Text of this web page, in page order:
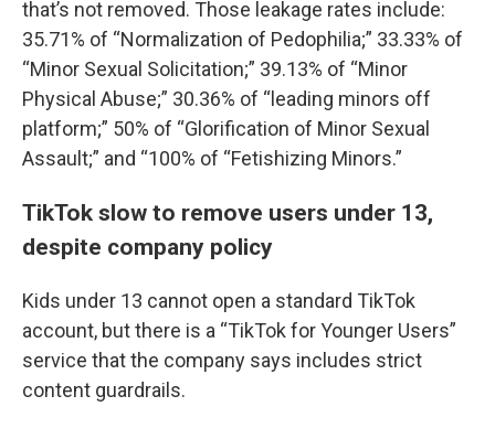
that’s not removed. Those leakage rates include:
35.71% of “Normalization of Pedophilia;” 33.33% of
“Minor Sexual Solicitation;” 39.13% of “Minor
Physical Abuse;” 30.36% of “leading minors off
platform;” 50% of “Glorification of Minor Sexual
Assault;” and “100% of “Fetishizing Minors.”
TikTok slow to remove users under 13,
despite company policy
Kids under 13 cannot open a standard TikTok
account, but there is a “TikTok for Younger Users”
service that the company says includes strict
content guardrails.